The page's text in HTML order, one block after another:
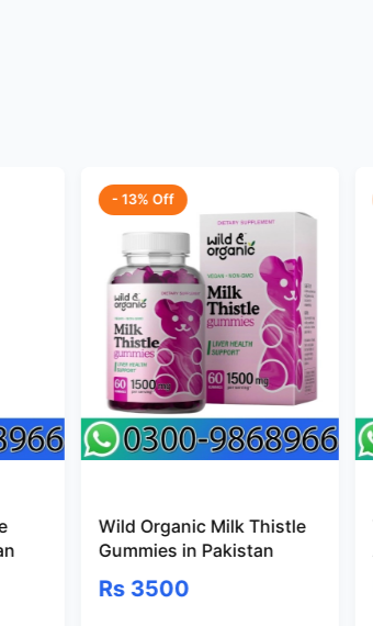
- 13% Off
Wild Organic Milk Thistle
Gummies in Pakistan
Rs 3500